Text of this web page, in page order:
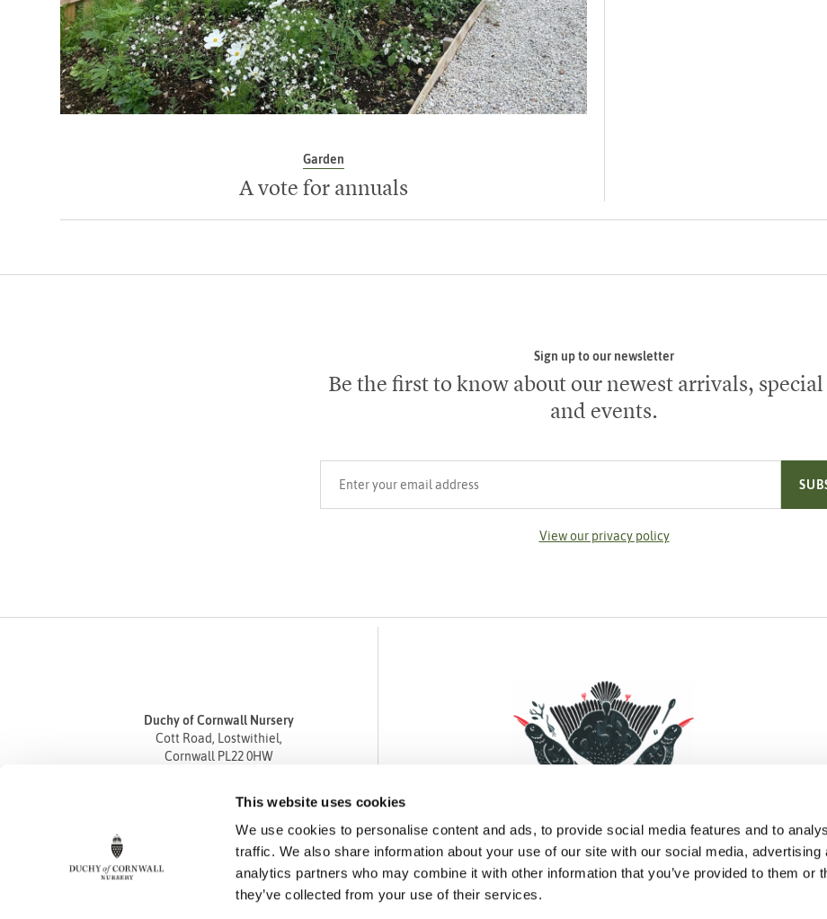
This website uses cookies
We use cookies to personalise content and ads, to provide social media features and to
traffic. We also share information about your use of our site with our social media, advertising
analytics partners who may combine it with other information that you’ve provided to them or
they’ve collected from your use of their services.
Garden
A vote for annuals
Sign up to our newsletter
Be the first to know about our newest arrivals,
and events.
View our privacy policy
Duchy of Cornwall Nursery
Cott Road, Lostwithiel,
Cornwall PL22 0HW
Fax 01208 872835
enquiries@duchyofcornwallnursery.co.uk
FacebookInstagramPinterest